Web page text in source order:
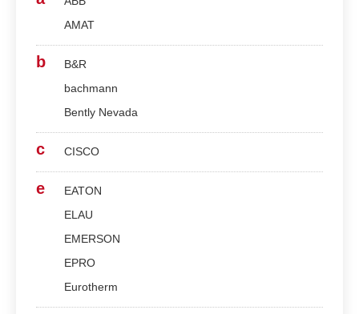
AMAT
b
B&R
bachmann
Bently Nevada
c CISCO
e
EATON
ELAU
EMERSON
EPRO
Eurotherm